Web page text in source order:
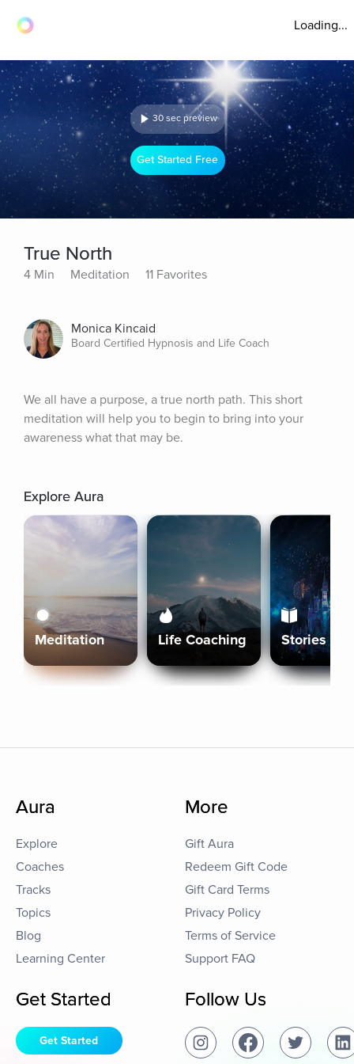
Loading...
30 sec preview
Get Started Free
True North
4 Min Meditation 11 Favorites
Monica Kincaid
Board Certified Hypnosis and Life Coach
We all have a purpose, a true north path. This short
meditation will help you to begin to bring into your
awareness what that may be.
Explore Aura
Meditation Life Coaching Stories
Aura
Explore
Coaches
Tracks
Topics
Blog
Learning Center
More
Gift Aura
Redeem Gift Code
Gift Card Terms
Privacy Policy
Terms of Service
Support FAQ
Get Started
Get Started
Follow Us